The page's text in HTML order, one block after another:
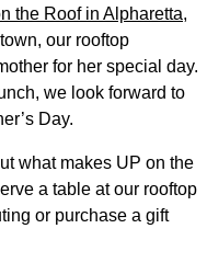
the Roof in Alpharetta,
our rooftop
for her special day.
we look forward to
Day.
what makes UP on the
a table at our rooftop
or purchase a gift